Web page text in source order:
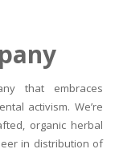
that embraces
activism. We’re
organic herbal
in distribution of